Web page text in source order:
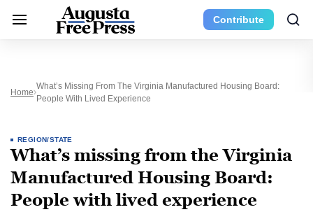
Contribute
Home
What’s Missing From The Virginia Manufactured Housing Board:
People With Lived Experience
REGION/STATE
What’s missing from the Virginia
Manufactured Housing Board:
People with lived experience